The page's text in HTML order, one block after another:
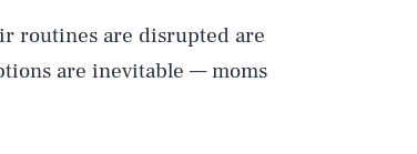
routines are disrupted are
are inevitable — moms